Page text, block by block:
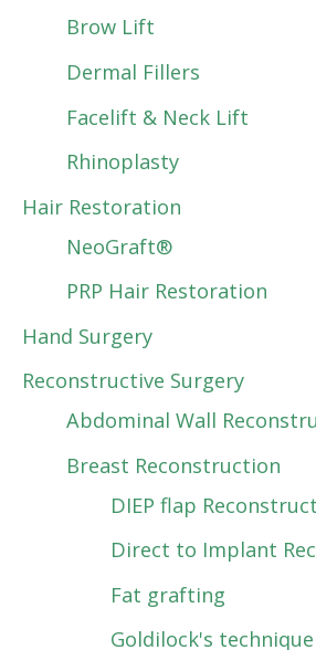
Brow Lift
Dermal Fillers
Facelift & Neck Lift
Rhinoplasty
Hair Restoration
NeoGraft®
PRP Hair Restoration
Hand Surgery
Reconstructive Surgery
Abdominal Wall
Breast Reconstruction
DIEP flap
Direct to Implant
Fat grafting
Goldilock's technique